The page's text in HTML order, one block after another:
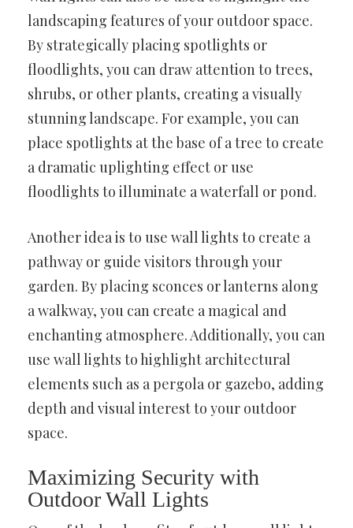
landscaping features of your outdoor space.
By strategically placing spotlights or
floodlights, you can draw attention to trees,
shrubs, or other plants, creating a visually
stunning landscape. For example, you can
place spotlights at the base of a tree to create
a dramatic uplighting effect or use
floodlights to illuminate a waterfall or pond.
Another idea is to use wall lights to create a
pathway or guide visitors through your
garden. By placing sconces or lanterns along
a walkway, you can create a magical and
enchanting atmosphere. Additionally, you can
use wall lights to highlight architectural
elements such as a pergola or gazebo, adding
depth and visual interest to your outdoor
space.
Maximizing Security with
Outdoor Wall Lights